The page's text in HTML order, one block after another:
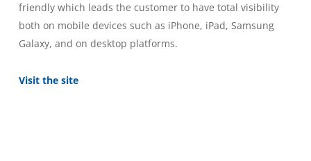
friendly which leads the customer to have total visibility
both on mobile devices such as iPhone, iPad, Samsung
Galaxy, and on desktop platforms.
Visit the site